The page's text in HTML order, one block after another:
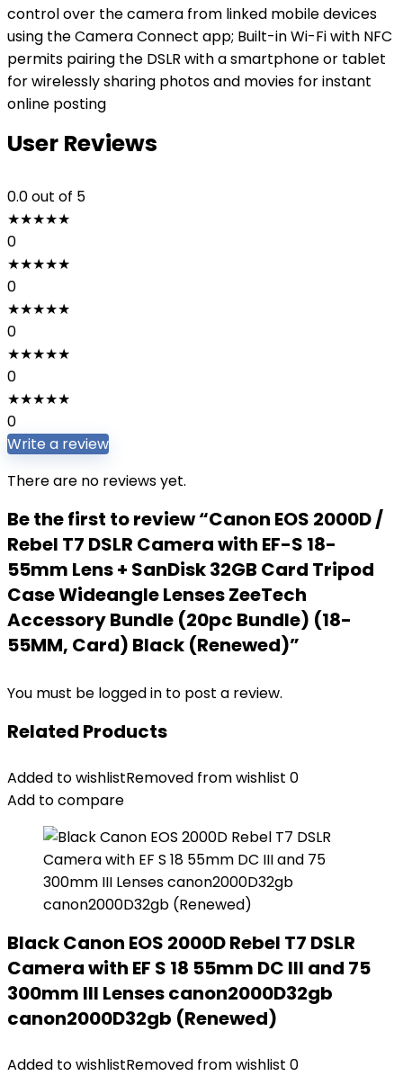
control over the camera from linked mobile devices
using the Camera Connect app; Built-in Wi-Fi with NFC
permits pairing the DSLR with a smartphone or tablet
for wirelessly sharing photos and movies for instant
online posting
User Reviews
0.0out of 5
★★★★★
0
★★★★★
0
★★★★★
0
★★★★★
0
★★★★★
0
Write a review
There are no reviews yet.
Be the first to review “Canon EOS 2000D /
Rebel T7 DSLR Camera with EF-S 18-
55mm Lens + SanDisk 32GB Card Tripod
Case Wideangle Lenses ZeeTech
Accessory Bundle (20pc Bundle) (18-
55MM, Card) Black (Renewed)”
You must be logged in to post a review.
Related Products
Added to wishlistRemoved from wishlist 0
Add to compare
Black Canon EOS 2000D Rebel T7 DSLR
Camera with EF S 18 55mm DC III and 75
300mm III Lenses canon2000D32gb
canon2000D32gb (Renewed)
Added to wishlistRemoved from wishlist 0